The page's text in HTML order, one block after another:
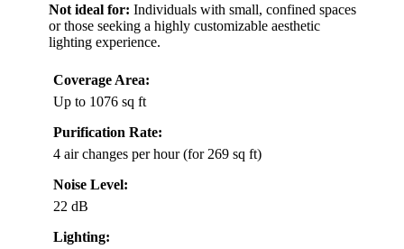
Not ideal for: Individuals with small, confined spaces
or those seeking a highly customizable aesthetic
lighting experience.
Coverage Area:
Up to 1076 sq ft
Purification Rate:
4 air changes per hour (for 269 sq ft)
Noise Level:
22 dB
Lighting: